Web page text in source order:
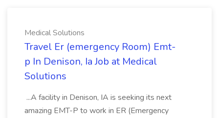
Medical Solutions
Travel Er (emergency Room) Emt-
p In Denison, Ia Job at Medical
Solutions
...A facility in Denison, IA is seeking its next
amazing EMT-P to work in ER (Emergency